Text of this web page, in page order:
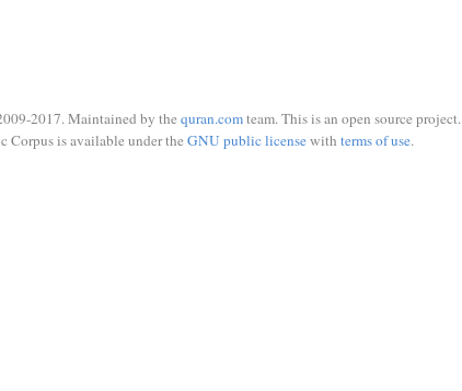
2017. Maintained by the quran.comteam. This is an open source project.
Corpus is available under the GNU public licensewith terms of use.